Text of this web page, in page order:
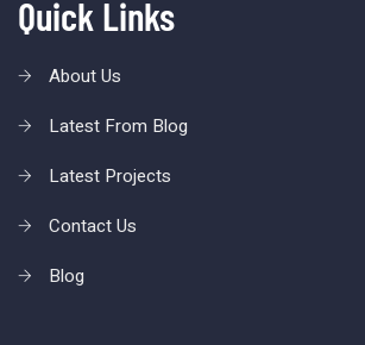
Quick Links
About Us
Latest From Blog
Latest Projects
Contact Us
Blog